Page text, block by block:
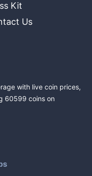
Kit
Us
with live coin prices,
60599 coins on